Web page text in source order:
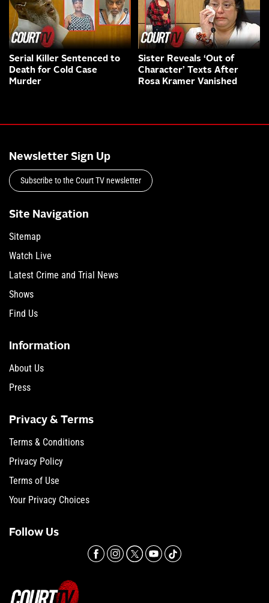
Serial Killer Sentenced to
Death for Cold Case
Murder
Sister Reveals ‘Out of
Character’ Texts After
Rosa Kramer Vanished
Newsletter Sign Up
Subscribe to the Court TV newsletter
Site Navigation
Sitemap
Watch Live
Latest Crime and Trial News
Shows
Find Us
Information
About Us
Press
Privacy & Terms
Terms & Conditions
Privacy Policy
Terms of Use
Your Privacy Choices
Follow Us